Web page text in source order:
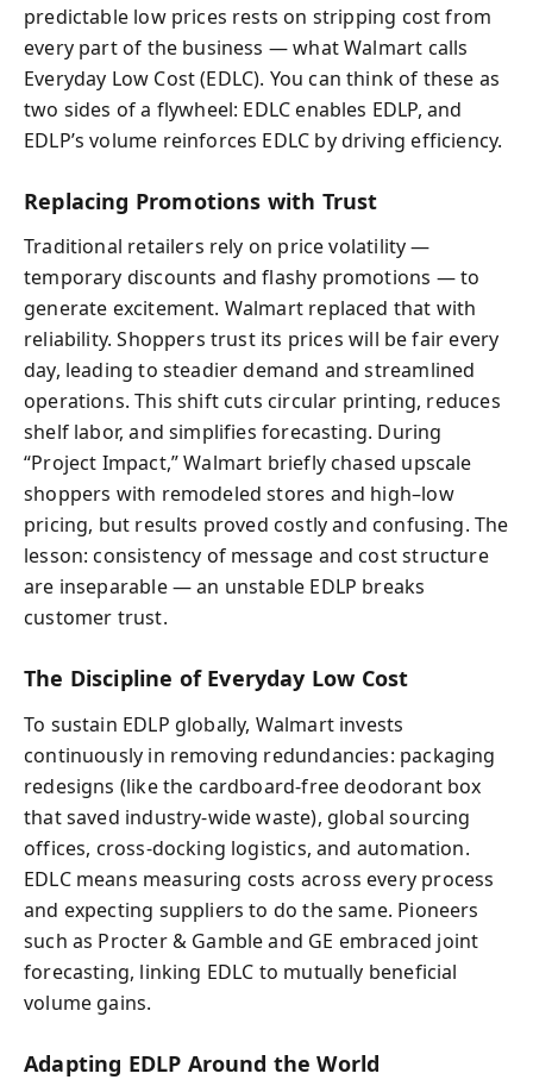
predictable low prices rests on stripping cost from
every part of the business — what Walmart calls
Everyday Low Cost (EDLC). You can think of these as
two sides of a flywheel: EDLC enables EDLP, and
EDLP’s volume reinforces EDLC by driving efficiency.
Replacing Promotions with Trust
Traditional retailers rely on price volatility —
temporary discounts and flashy promotions — to
generate excitement. Walmart replaced that with
reliability. Shoppers trust its prices will be fair every
day, leading to steadier demand and streamlined
operations. This shift cuts circular printing, reduces
shelf labor, and simplifies forecasting. During
“Project Impact,” Walmart briefly chased upscale
shoppers with remodeled stores and high–low
pricing, but results proved costly and confusing. The
lesson: consistency of message and cost structure
are inseparable — an unstable EDLP breaks
customer trust.
The Discipline of Everyday Low Cost
To sustain EDLP globally, Walmart invests
continuously in removing redundancies: packaging
redesigns (like the cardboard-free deodorant box
that saved industry-wide waste), global sourcing
offices, cross-docking logistics, and automation.
EDLC means measuring costs across every process
and expecting suppliers to do the same. Pioneers
such as Procter & Gamble and GE embraced joint
forecasting, linking EDLC to mutually beneficial
volume gains.
Adapting EDLP Around the World